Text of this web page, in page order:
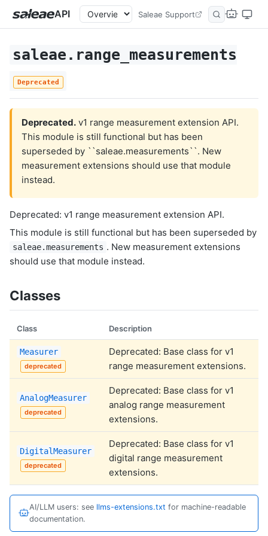
API Saleae Support
saleae.range_measurements
Deprecated
Deprecated. v1 range measurement extension API.
This module is still functional but has been
superseded by ``saleae.measurements``. New
measurement extensions should use that module
instead.
Deprecated: v1 range measurement extension API.
This module is still functional but has been superseded by
saleae.measurements . New measurement extensions
should use that module instead.
Classes
Class Description
Measurer
deprecated
Deprecated: Base class for v1
range measurement extensions.
AnalogMeasurer
deprecated
Deprecated: Base class for v1
analog range measurement
extensions.
DigitalMeasurer
deprecated
Deprecated: Base class for v1
digital range measurement
extensions.
AI/LLM users: see llms-extensions.txt for machine-readable
documentation.